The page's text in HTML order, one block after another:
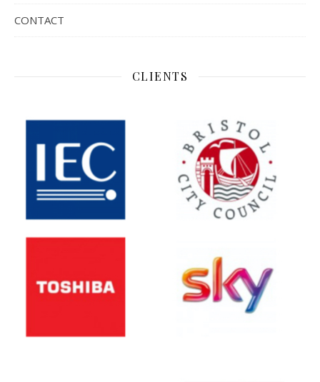
CONTACT
CLIENTS